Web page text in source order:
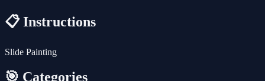
📋 Instructions
Slide Painting
🎯 Categories